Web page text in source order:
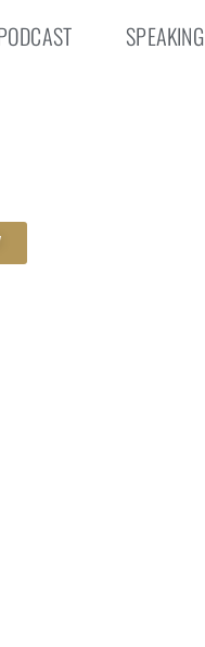
SPEAKING